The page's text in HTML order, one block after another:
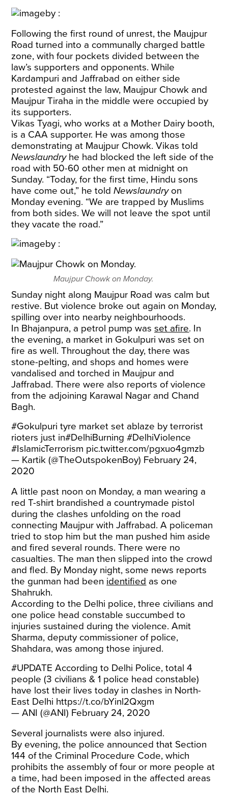
Following the first round of unrest, the Maujpur
Road turned into a communally charged battle
zone, with four pockets divided between the
law’s supporters and opponents. While
Kardampuri and Jaffrabad on either side
protested against the law, Maujpur Chowk and
Maujpur Tiraha in the middle were occupied by
its supporters.
Vikas Tyagi, who works at a Mother Dairy booth,
is a CAA supporter. He was among those
demonstrating at Maujpur Chowk. Vikas told
Newslaundryhe had blocked the left side of the
road with 50-60 other men at midnight on
Sunday. “Today, for the first time, Hindu sons
have come out,” he toldNewslaundryon
Monday evening. “We are trapped by Muslims
from both sides. We will not leave the spot until
they vacate the road.”
Maujpur Chowk on Monday.
Sunday night along Maujpur Road was calm but
restive. But violence broke out again on Monday,
spilling over into nearby neighbourhoods.
In Bhajanpura, a petrol pump wasset afire. In
the evening, a market in Gokulpuri was set on
fire as well. Throughout the day, there was
stone-pelting, and shops and homes were
vandalised and torched in Maujpur and
Jaffrabad. There were also reports of violence
from the adjoining Karawal Nagar and Chand
Bagh.
#Gokulpuri tyre market set ablaze by terrorist
rioters just in#DelhiBurning #DelhiViolence
#IslamicTerrorism pic.twitter.com/pgxuo4gmzb
— Kartik (@TheOutspokenBoy) February 24,
2020
A little past noon on Monday, a man wearing a
red T-shirt brandished a countrymade pistol
during the clashes unfolding on the road
connecting Maujpur with Jaffrabad. A policeman
tried to stop him but the man pushed him aside
and fired several rounds. There were no
casualties. The man then slipped into the crowd
and fled. By Monday night, some news reports
the gunman had been identified as one
Shahrukh.
According to the Delhi police, three civilians and
one police head constable succumbed to
injuries sustained during the violence. Amit
Sharma, deputy commissioner of police,
Shahdara, was among those injured.
#UPDATE According to Delhi Police, total 4
people (3 civilians & 1 police head constable)
have lost their lives today in clashes in North-
East Delhi https://t.co/bYinl2Qxgm
— ANI (@ANI) February 24, 2020
Several journalists were also injured.
By evening, the police announced that Section
144 of the Criminal Procedure Code, which
prohibits the assembly of four or more people at
a time, had been imposed in the affected areas
of the North East Delhi.